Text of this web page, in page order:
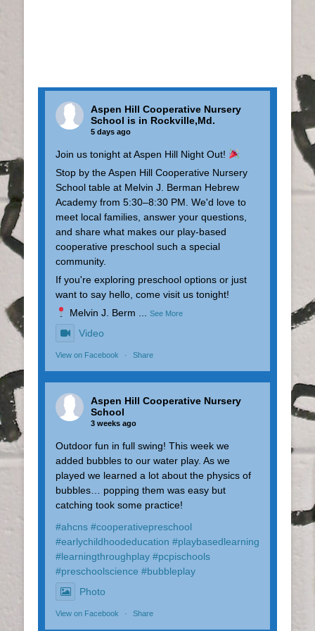
Aspen Hill Cooperative Nursery
School is in Rockville,Md.
5 days ago
Join us tonight at Aspen Hill Night Out!
Stop by the Aspen Hill Cooperative Nursery
School table at Melvin J. Berman Hebrew
Academy from 5:30–8:30 PM. We'd love to
meet local families, answer your questions,
and share what makes our play-based
cooperative preschool such a special
community.
If you're exploring preschool options or just
want to say hello, come visit us tonight!
Melvin J. Berm
See More
Video
View on Facebook · Share
Aspen Hill Cooperative Nursery
School
3 weeks ago
Outdoor fun in full swing! This week we
added bubbles to our water play. As we
played we learned a lot about the physics of
bubbles… popping them was easy but
catching took some practice!
#ahcns #cooperativepreschool
#earlychildhoodeducation #playbasedlearning
#learningthroughplay #pcpischools
#preschoolscience #bubbleplay
Photo
View on Facebook · Share